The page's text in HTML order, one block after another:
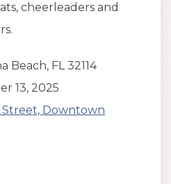
cheerleaders and
Beach, FL 32114
13, 2025
Street, Downtown